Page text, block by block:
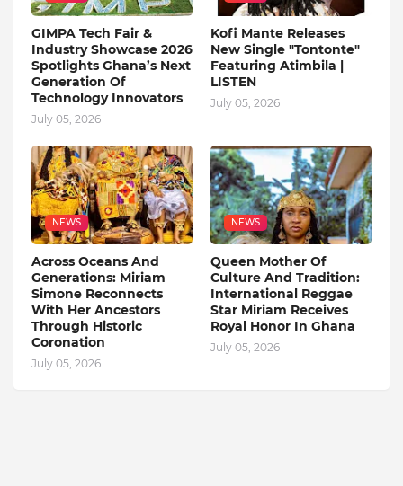
GIMPA Tech Fair &
Industry Showcase 2026
Spotlights Ghana’s Next
Generation Of
Technology Innovators
July 05, 2026
Kofi Mante Releases
New Single "Tontonte"
Featuring Atimbila |
LISTEN
July 05, 2026
NEWS
Across Oceans And
Generations: Miriam
Simone Reconnects
With Her Ancestors
Through Historic
Coronation
July 05, 2026
NEWS
Queen Mother Of
Culture And Tradition:
International Reggae
Star Miriam Receives
Royal Honor In Ghana
July 05, 2026